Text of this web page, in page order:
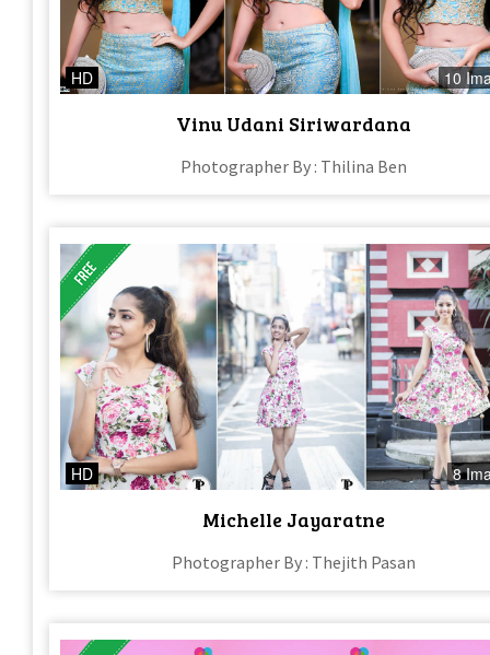
HD 10
Vinu Udani Siriwardana
Photographer By : Thilina Ben
HD 8
Michelle Jayaratne
Photographer By : Thejith Pasan